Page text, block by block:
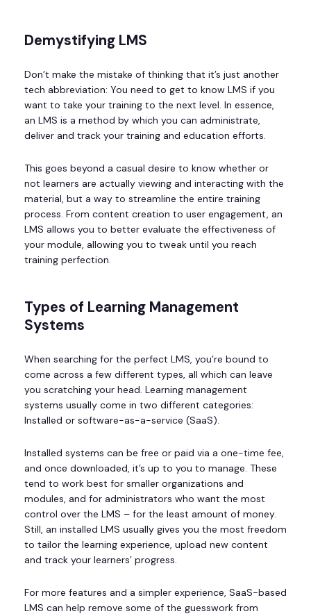
Demystifying LMS
Don’t make the mistake of thinking that it’s just another
tech abbreviation: You need to get to know LMS if you
want to take your training to the next level. In essence,
an LMS is a method by which you can administrate,
deliver and track your training and education efforts.
This goes beyond a casual desire to know whether or
not learners are actually viewing and interacting with the
material, but a way to streamline the entire training
process. From content creation to user engagement, an
LMS allows you to better evaluate the effectiveness of
your module, allowing you to tweak until you reach
training perfection.
Types of Learning Management
Systems
When searching for the perfect LMS, you’re bound to
come across a few different types, all which can leave
you scratching your head. Learning management
systems usually come in two different categories:
Installed or software-as-a-service (SaaS).
Installed systems can be free or paid via a one-time fee,
and once downloaded, it’s up to you to manage. These
tend to work best for smaller organizations and
modules, and for administrators who want the most
control over the LMS – for the least amount of money.
Still, an installed LMS usually gives you the most freedom
to tailor the learning experience, upload new content
and track your learners’ progress.
For more features and a simpler experience, SaaS-based
LMS can help remove some of the guesswork from